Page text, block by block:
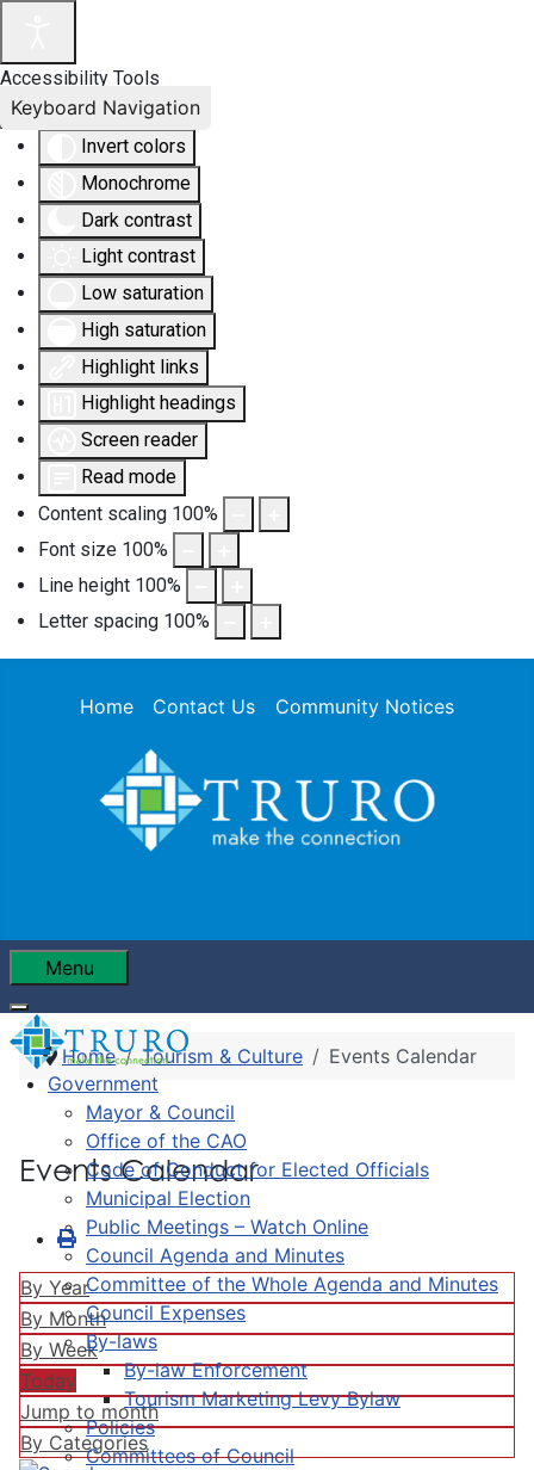
Accessibility Tools
Invert colors
Monochrome
Dark contrast
Light contrast
Low saturation
High saturation
Highlight links
Highlight headings
Screen reader
Read mode
Content scaling 100%
Font size 100%
Line height 100%
Letter spacing 100%
Keyboard Navigation
Home Contact Us Community Notices
Menu
Government
Mayor & Council
Office of the CAO
Code of Conduct for Elected Officials
Municipal Election
Public Meetings – Watch Online
Council Agenda and Minutes
Committee of the Whole Agenda and Minutes
Council Expenses
By-laws
By-law Enforcement
Tourism Marketing Levy Bylaw
Policies
Committees of Council
Home Tourism & Culture Events Calendar
Events Calendar
By Year
By Month
By Week
Today
Jump to month
By Categories